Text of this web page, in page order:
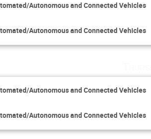
Autonomous and Connected Vehicles
Autonomous and Connected Vehicles
Autonomous and Connected Vehicles
Autonomous and Connected Vehicles